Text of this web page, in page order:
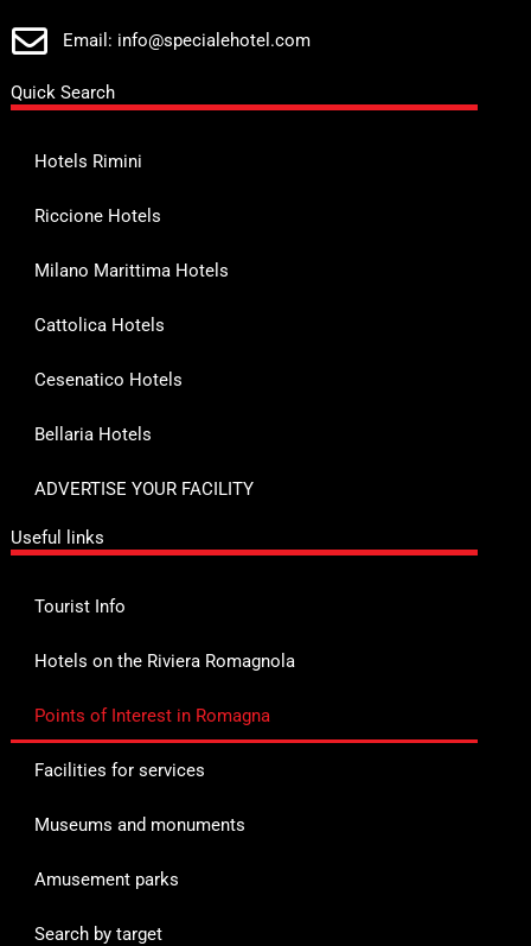
Email: info@specialehotel.com
Quick Search
Hotels Rimini
Riccione Hotels
Milano Marittima Hotels
Cattolica Hotels
Cesenatico Hotels
Bellaria Hotels
ADVERTISE YOUR FACILITY
Useful links
Tourist Info
Hotels on the Riviera Romagnola
Points of Interest in Romagna
Facilities for services
Museums and monuments
Amusement parks
Search by target